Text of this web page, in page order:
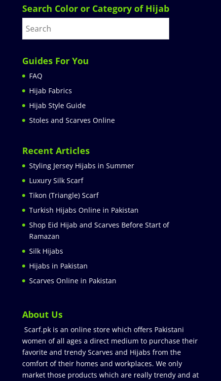
Search Color or Category of Hijab
Guides For You
FAQ
Hijab Fabrics
Hijab Style Guide
Stoles and Scarves Online
Recent Articles
Styling Jersey Hijabs in Summer
Luxury Silk Scarf
Tikon (Triangle) Scarf
Turkish Hijabs Online in Pakistan
Shop Eid Hijab and Scarves Before Start of
Ramazan
Silk Hijabs
Hijabs in Pakistan
Scarves Online in Pakistan
About Us
Scarf.pk is an online store which offers Pakistani
women of all ages a direct medium to purchase their
favorite and trendy Scarves and Hijabs from the
comfort of their homes and workplaces. We only
market those products which are really trendy and at